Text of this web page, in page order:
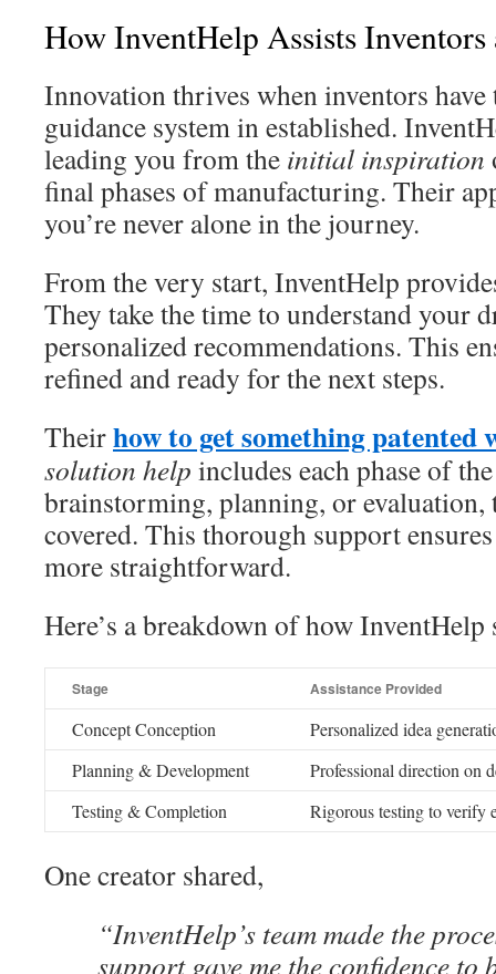
How InventHelp Assists Inventors
Innovation thrives when inventors
guidance system in established.
leading you from the initial inspiration
final phases of manufacturing. Their
you’re never alone in the journey.
From the very start, InventHelp
They take the time to understand your
personalized recommendations. This
refined and ready for the next steps.
Theirhow to get something patented
solution help includes each phase of
brainstorming, planning, or evaluation,
covered. This thorough support
more straightforward.
Here’s a breakdown of how
Stage Assistance Provided
Concept Conception
Personalized idea
Planning & Development
Professional direction on
Testing & Completion
Rigorous testing to verify
One creator shared,
“InventHelp’s team made the
support gave me the confidence to